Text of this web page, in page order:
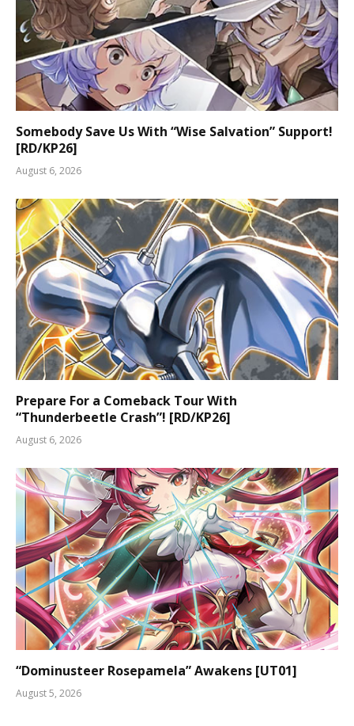
Somebody Save Us With “Wise Salvation” Support!
[RD/KP26]
August 6, 2026
Prepare For a Comeback Tour With
“Thunderbeetle Crash”! [RD/KP26]
August 6, 2026
“Dominusteer Rosepamela” Awakens [UT01]
August 5, 2026